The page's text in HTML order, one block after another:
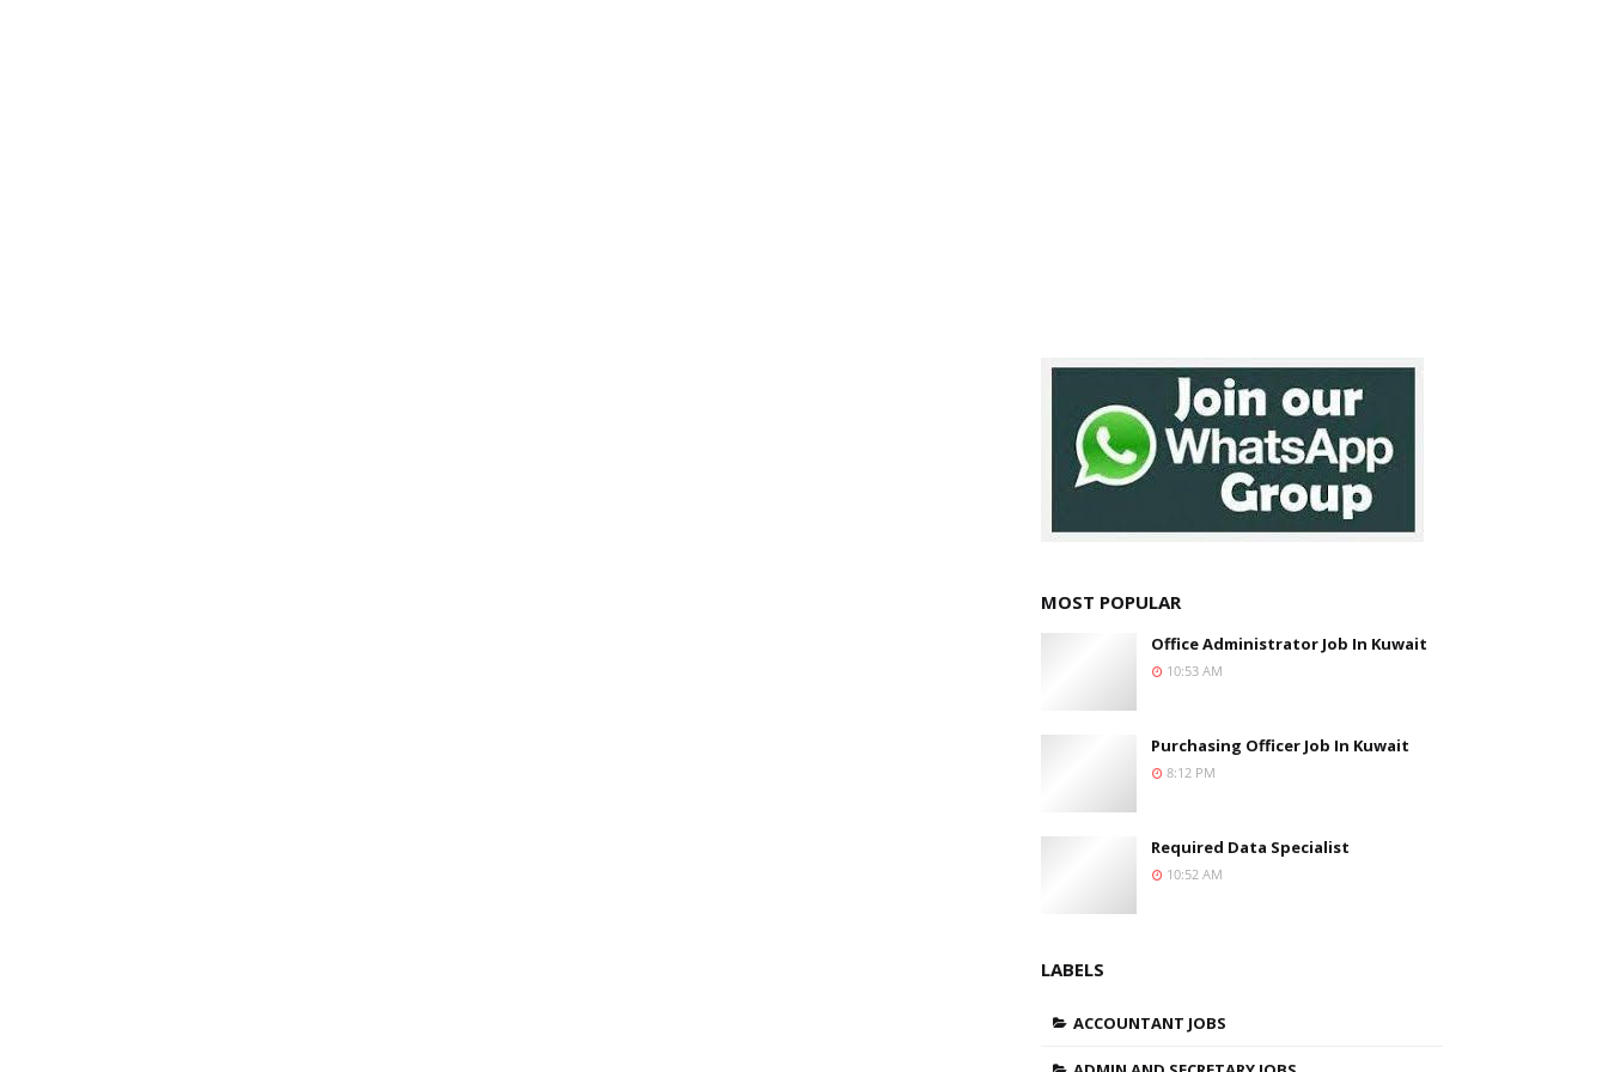
MOST POPULAR
Office Administrator Job In Kuwait
10:53 AM
Purchasing Officer Job In Kuwait
8:12 PM
Required Data Specialist
10:52 AM
LABELS
ACCOUNTANT JOBS